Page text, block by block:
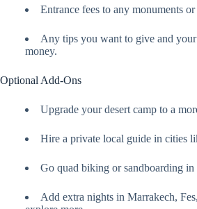
Entrance fees to any monuments
Any tips you want to give and
money.
Optional Add-Ons
Upgrade your desert camp to a
Hire a private local guide in cities
Go quad biking or sandboarding in
Add extra nights in Marrakech,